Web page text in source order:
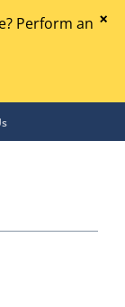
Perform an